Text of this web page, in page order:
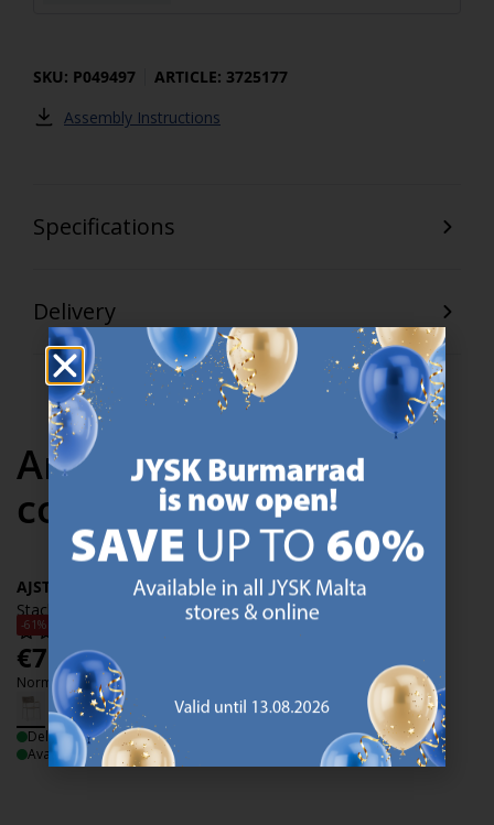
SKU: P049497
ARTICLE: 3725177
Assembly Instructions
Specifications
Delivery
Articles in the same
collection
-61%
AJSTRUP
Stacking chair AJSTRUP beige
€75 /each
Normal price: €190
Delivery
Available for pickup at 2 stores